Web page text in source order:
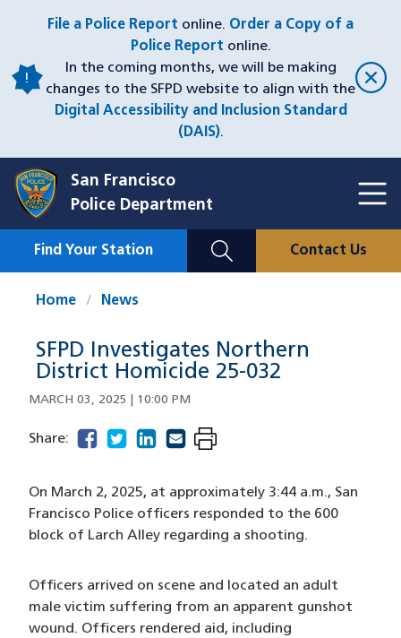
content
File a Police Report online. Order a Copy of a
Police Report online.
In the coming months, we will be making
changes to the SFPD website to align with the
Digital Accessibility and Inclusion Standard
(DAIS).
San Francisco
Police Department
Mobile
Find Your Station Contact Us
Home News
SFPD Investigates Northern
District Homicide 25-032
MARCH 03, 2025 | 10:00 PM
Share: facebook
(opens in a new window)
twitter
(opens in a new window)
linkedin
(opens in a new window)
email
(opens in a new window)
On March 2, 2025, at approximately 3:44 a.m., San
Francisco Police officers responded to the 600
block of Larch Alley regarding a shooting.
Officers arrived on scene and located an adult
male victim suffering from an apparent gunshot
wound. Officers rendered aid, including